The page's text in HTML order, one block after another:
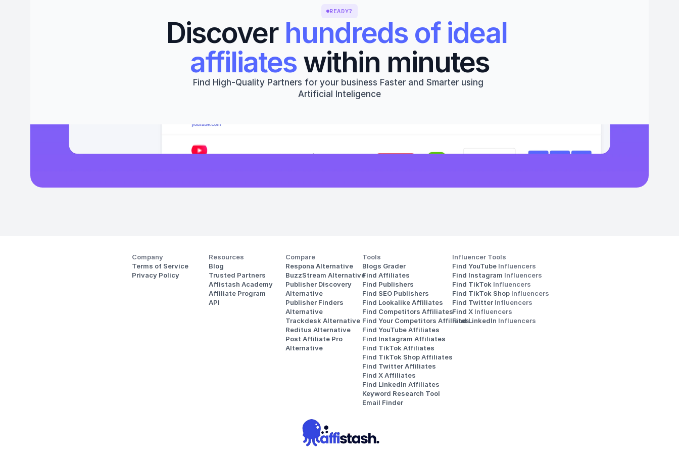
READY?
Discover hundreds of ideal
affiliates within minutes
Find High-Quality Partners for your business Faster and Smarter using
Artificial Inteligence
Company
Terms of Service
Privacy Policy
Resources
Blog
Trusted Partners
Affistash Academy
Affiliate Program
API
Compare
Respona Alternative
BuzzStream Alternative
Publisher Discovery
Alternative
Publisher Finders
Alternative
Trackdesk Alternative
Reditus Alternative
Post Affiliate Pro
Alternative
Tools
Blogs Grader
Find Affiliates
Find Publishers
Find SEO Publishers
Find Lookalike Affiliates
Find Competitors Affiliates
Find Your Competitors Affiliates
Find YouTube Affiliates
Find Instagram Affiliates
Find TikTok Affiliates
Find TikTok Shop Affiliates
Find Twitter Affiliates
Find X Affiliates
Find LinkedIn Affiliates
Keyword Research Tool
Email Finder
Influencer Tools
Find YouTube Influencers
Find Instagram Influencers
Find TikTok Influencers
Find TikTok Shop Influencers
Find Twitter Influencers
Find X Influencers
Find LinkedIn Influencers